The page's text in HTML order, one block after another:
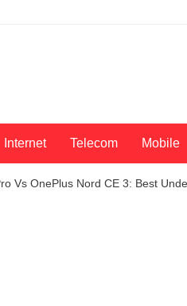
Internet Telecom Mobile
Vs OnePlus Nord CE 3: Best